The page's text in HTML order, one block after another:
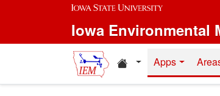
Skip to main content
Iowa Environmental
Home resources
Apps